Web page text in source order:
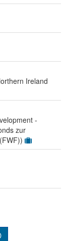
Ireland
-
zur